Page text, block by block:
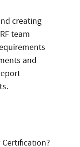
creating
team
and